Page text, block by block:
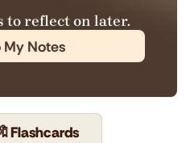
to reflect on later.
My Notes
🔖Flashcards